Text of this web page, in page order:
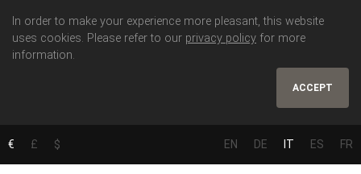
In order to make your experience more pleasant, this website
uses cookies. Please refer to our privacy policy for more
information.
ACCEPT
€ £ $ EN DE IT ES FR